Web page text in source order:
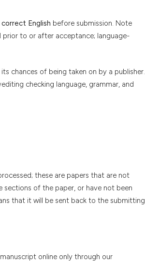
correct English before submission. Note
to or after acceptance; language-
chances of being taken on by a publisher.
checking language, grammar, and
these are papers that are not
sections of the paper, or have not been
that it will be sent back to the submitting
online only through our